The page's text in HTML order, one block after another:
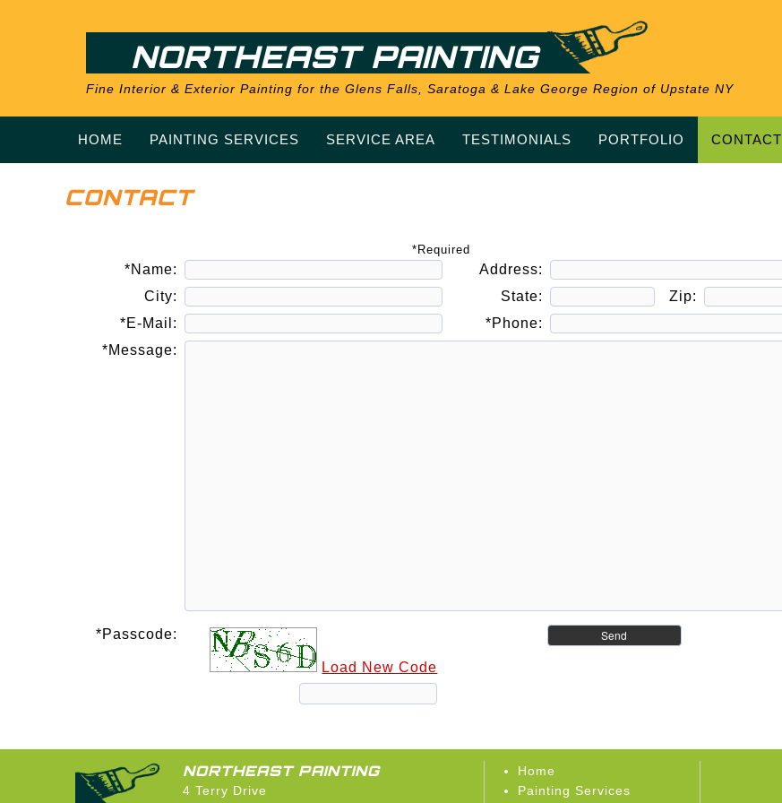
NORTHEAST PAINTING
Fine Interior & Exterior Painting for the Glens Falls, Saratoga & Lake George Region of Upstate NY
HOME PAINTING SERVICES SERVICE AREA TESTIMONIALS PORTFOLIO CONTACT
CONTACT
*Required
*Name:
Address:
City:
State:
Zip:
*E-Mail:
*Phone:
*Message:
*Passcode:
Load New Code
NORTHEAST PAINTING
4 Terry Drive
Home
Painting Services